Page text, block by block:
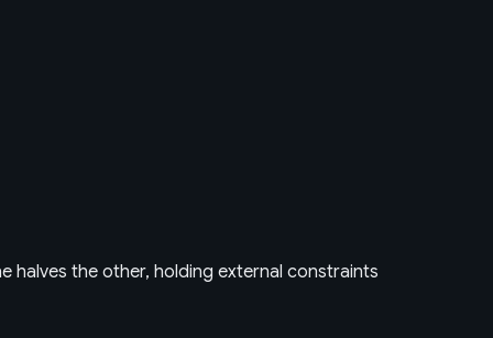
halves the other, holding external constraints